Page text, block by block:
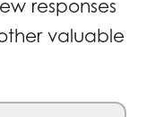
responses
valuable